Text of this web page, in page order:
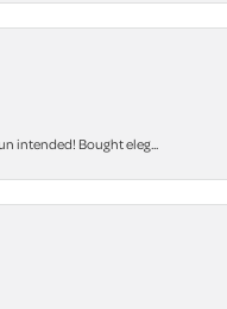
intended! Bought eleg...